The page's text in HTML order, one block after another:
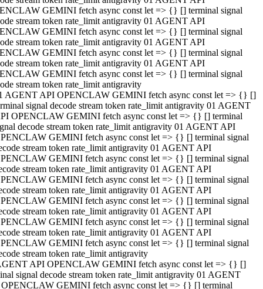
GEMINI fetch async const let => {} [] terminal signal
stream token rate_limit antigravity 01 AGENT API
GEMINI fetch async const let => {} [] terminal signal
stream token rate_limit antigravity 01 AGENT API
GEMINI fetch async const let => {} [] terminal signal
stream token rate_limit antigravity 01 AGENT API
GEMINI fetch async const let => {} [] terminal signal
stream token rate_limit antigravity
AGENT API OPENCLAW GEMINI fetch async const let => {} []
signal decode stream token rate_limit antigravity 01 AGENT
OPENCLAW GEMINI fetch async const let => {} [] terminal
decode stream token rate_limit antigravity 01 AGENT API
GEMINI fetch async const let => {} [] terminal signal
stream token rate_limit antigravity 01 AGENT API
GEMINI fetch async const let => {} [] terminal signal
stream token rate_limit antigravity 01 AGENT API
GEMINI fetch async const let => {} [] terminal signal
stream token rate_limit antigravity 01 AGENT API
GEMINI fetch async const let => {} [] terminal signal
stream token rate_limit antigravity 01 AGENT API
GEMINI fetch async const let => {} [] terminal signal
stream token rate_limit antigravity 01 AGENT API
GEMINI fetch async const let => {} [] terminal signal
stream token rate_limit antigravity
API OPENCLAW GEMINI fetch async const let => {} []
signal decode stream token rate_limit antigravity 01 AGENT
GEMINI fetch async const let => {} [] terminal